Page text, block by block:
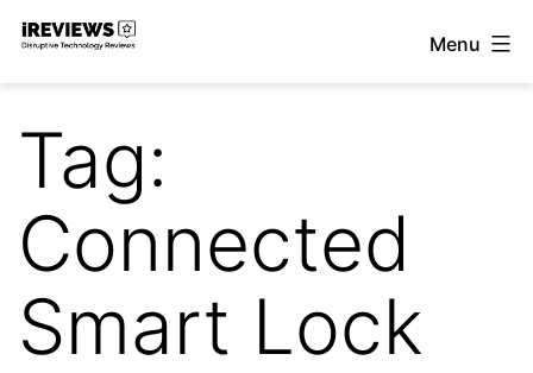
Skip
Menu
Tag:
Connected
Smart Lock